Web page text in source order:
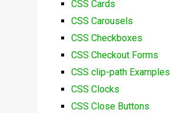
CSS Cards
CSS Carousels
CSS Checkboxes
CSS Checkout Forms
CSS clip-path Examples
CSS Clocks
CSS Close Buttons